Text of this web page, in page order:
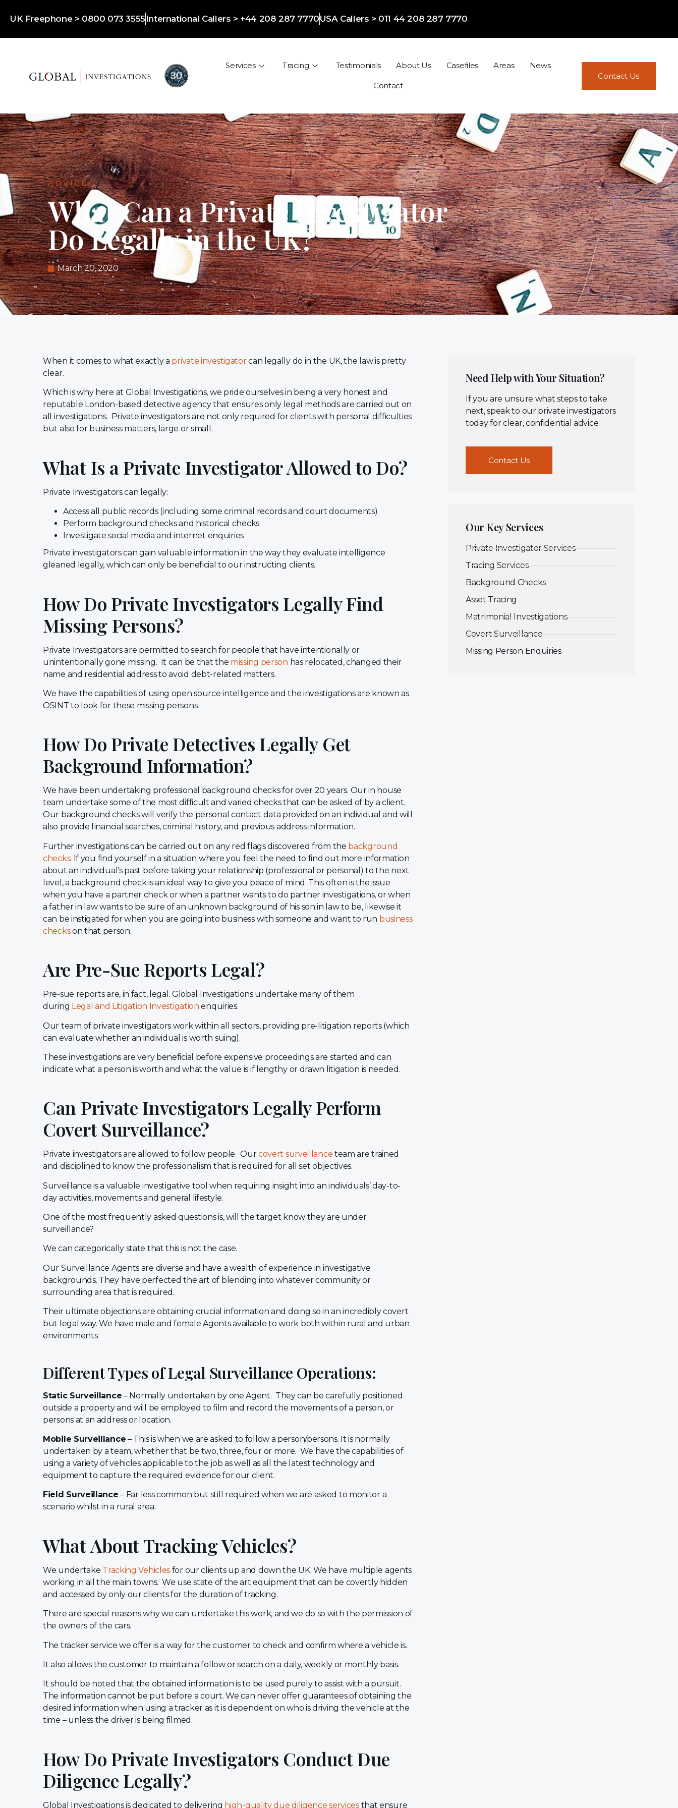
UK Freephone > 0800 073 3555International Callers > +44 208 287 7770USA Callers > 011 44 208 287 7770
Services Tracing Testimonials About Us Casefiles Areas News
Contact
Contact Us
ADVICE
What Can a Private Investigator
Do Legally in the UK?
March 20, 2020
When it comes to what exactly a private investigatorcan legally do in the UK, the law is pretty
clear.
Which is why here at Global Investigations, we pride ourselves in being a very honest and
reputable London-based detective agency that ensures only legal methods are carried out on
all investigations. Private investigators are not only required for clients with personal difficulties
but also for business matters, large or small.
What Is a Private Investigator Allowed to Do?
Private Investigators can legally:
Access all public records (including some criminal records and court documents)
Perform background checks and historical checks
Investigate social media and internet enquiries
Private investigators can gain valuable information in the way they evaluate intelligence
gleaned legally, which can only be beneficial to our instructing clients.
How Do Private Investigators Legally Find
Missing Persons?
Private Investigators are permitted to search for people that have intentionally or
unintentionally gone missing. It can be that the missing person has relocated, changed their
name and residential address to avoid debt-related matters.
We have the capabilities of using open source intelligence and the investigations are known as
OSINT to look for these missing persons.
How Do Private Detectives Legally Get
Background Information?
We have been undertaking professional background checks for over 20 years. Our in house
team undertake some of the most difficult and varied checks that can be asked of by a client.
Our background checks will verify the personal contact data provided on an individual and will
also provide financial searches, criminal history, and previous address information.
Further investigations can be carried out on any red flags discovered from the background
checks. If you find yourself in a situation where you feel the need to find out more information
about an individual’s past before taking your relationship (professional or personal) to the next
level, a background check is an ideal way to give you peace of mind. This often is the issue
when you have a partner check or when a partner wants to do partner investigations, or when
a father in law wants to be sure of an unknown background of his son in law to be, likewise it
can be instigated for when you are going into business with someone and want to run business
checkson that person.
Are Pre-Sue Reports Legal?
Pre-sue reports are, in fact, legal. Global Investigations undertake many of them
during Legal and Litigation Investigation enquiries.
Our team of private investigators work within all sectors, providing pre-litigation reports (which
can evaluate whether an individual is worth suing).
These investigations are very beneficial before expensive proceedings are started and can
indicate what a person is worth and what the value is if lengthy or drawn litigation is needed.
Can Private Investigators Legally Perform
Covert Surveillance?
Private investigators are allowed to follow people. Ourcovert surveillance team are trained
and disciplined to know the professionalism that is required for all set objectives.
Surveillance is a valuable investigative tool when requiring insight into an individuals’ day-to-
day activities, movements and general lifestyle.
One of the most frequently asked questions is, will the target know they are under
surveillance?
We can categorically state that this is not the case.
Our Surveillance Agents are diverse and have a wealth of experience in investigative
backgrounds. They have perfected the art of blending into whatever community or
surrounding area that is required.
Their ultimate objections are obtaining crucial information and doing so in an incredibly covert
but legal way. We have male and female Agents available to work both within rural and urban
environments.
Different Types of Legal Surveillance Operations:
Static Surveillance – Normally undertaken by one Agent. They can be carefully positioned
outside a property and will be employed to film and record the movements of a person, or
persons at an address or location.
Mobile Surveillance – This is when we are asked to follow a person/persons. It is normally
undertaken by a team, whether that be two, three, four or more. We have the capabilities of
using a variety of vehicles applicable to the job as well as all the latest technology and
equipment to capture the required evidence for our client.
Field Surveillance – Far less common but still required when we are asked to monitor a
scenario whilst in a rural area.
What About Tracking Vehicles?
We undertake Tracking Vehicles for our clients up and down the UK. We have multiple agents
working in all the main towns. We use state of the art equipment that can be covertly hidden
and accessed by only our clients for the duration of tracking.
There are special reasons why we can undertake this work, and we do so with the permission of
the owners of the cars.
The tracker service we offer is a way for the customer to check and confirm where a vehicle is.
It also allows the customer to maintain a follow or search on a daily, weekly or monthly basis.
It should be noted that the obtained information is to be used purely to assist with a pursuit.
The information cannot be put before a court. We can never offer guarantees of obtaining the
desired information when using a tracker as it is dependent on who is driving the vehicle at the
time – unless the driver is being filmed.
How Do Private Investigators Conduct Due
Diligence Legally?
Global Investigations is dedicated to delivering high-quality due diligence servicesthat ensure
Need Help with Your Situation?
If you are unsure what steps to take
next, speak to our private investigators
today for clear, confidential advice.
Contact Us
Our Key Services
Private Investigator Services
Tracing Services
Background Checks
Asset Tracing
Matrimonial Investigations
Covert Surveillance
Missing Person Enquiries